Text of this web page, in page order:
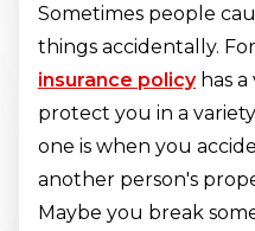
Sometimes people
things accidentally.
insurance policyhas a
protect you in a
one is when you
another person's
Maybe you break